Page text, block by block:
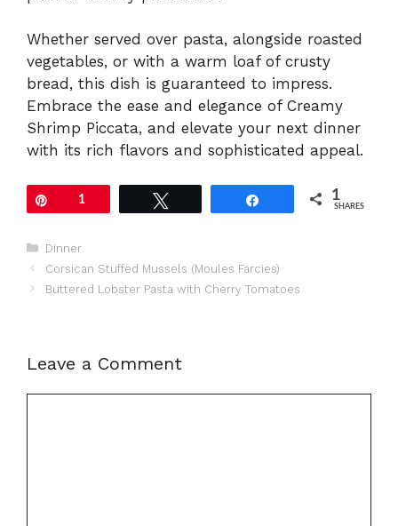
Whether served over pasta, alongside roasted
vegetables, or with a warm loaf of crusty
bread, this dish is guaranteed to impress.
Embrace the ease and elegance of Creamy
Shrimp Piccata, and elevate your next dinner
with its rich flavors and sophisticated appeal.
1 1
SHARES
Categories
Dinner
Corsican Stuffed Mussels (Moules Farcies)
Buttered Lobster Pasta with Cherry Tomatoes
Leave a Comment